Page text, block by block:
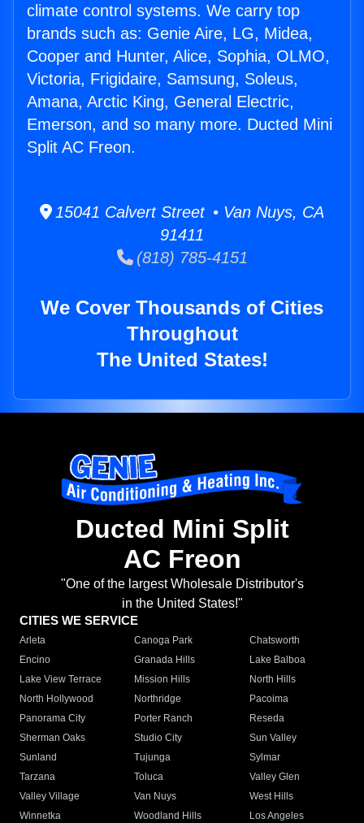
climate control systems. We carry top
brands such as: Genie Aire, LG, Midea,
Cooper and Hunter, Alice, Sophia, OLMO,
Victoria, Frigidaire, Samsung, Soleus,
Amana, Arctic King, General Electric,
Emerson, and so many more. Ducted Mini
Split AC Freon.
15041 Calvert Street • Van Nuys, CA
91411
(818) 785-4151
We Cover Thousands of Cities
Throughout
The United States!
Ducted Mini Split
AC Freon
"One of the largest Wholesale Distributor's
in the United States!"
CITIES WE SERVICE
Arleta Canoga Park
Chatsworth
Encino
Granada Hills
Lake Balboa
Lake View Terrace
Mission Hills
North Hills
North Hollywood
Northridge
Pacoima
Panorama City
Porter Ranch
Reseda
Sherman Oaks
Studio City
Sun Valley
Sunland
Tujunga
Sylmar
Tarzana
Toluca
Valley Glen
Valley Village
Van Nuys
West Hills
Winnetka
Woodland Hills
Los Angeles